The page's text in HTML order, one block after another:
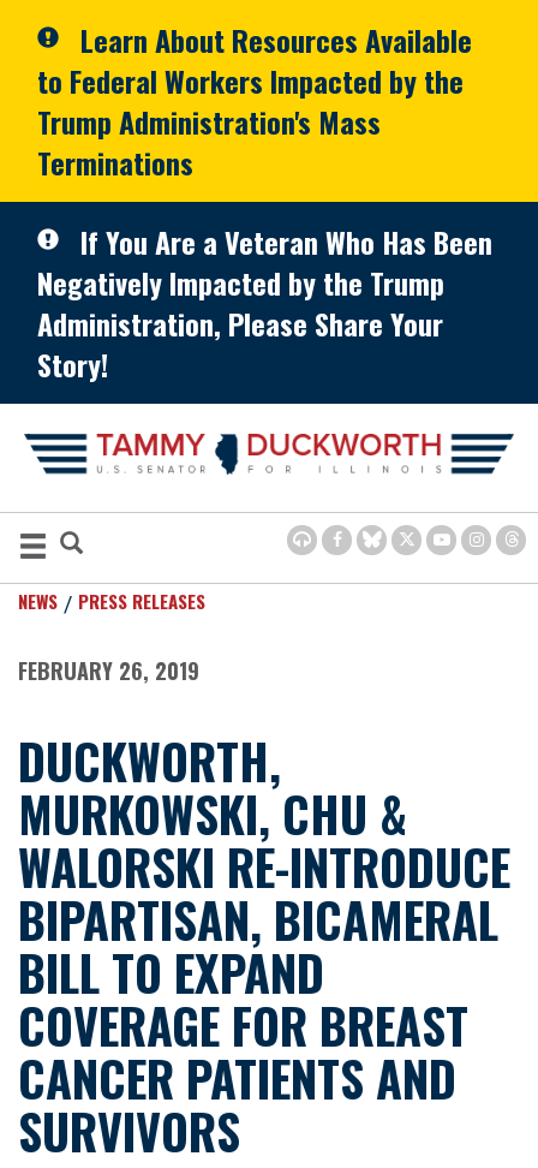
Learn About Resources Available
to Federal Workers Impacted by the
Trump Administration's Mass
Terminations
If You Are a Veteran Who Has Been
Negatively Impacted by the Trump
Administration, Please Share Your
Story!
NEWS PRESS RELEASES
FEBRUARY 26, 2019
DUCKWORTH,
MURKOWSKI, CHU &
WALORSKI RE-INTRODUCE
BIPARTISAN, BICAMERAL
BILL TO EXPAND
COVERAGE FOR BREAST
CANCER PATIENTS AND
SURVIVORS